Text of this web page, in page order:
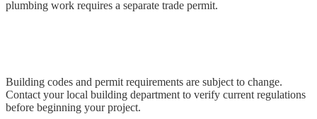
plumbing work requires a separate trade permit.
Building codes and permit requirements are subject to change.
Contact your local building department to verify current regulations
before beginning your project.